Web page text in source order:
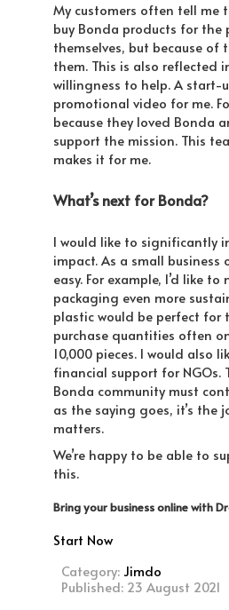
My customers often tell me
buy Bonda products for the
themselves, but because of
them. This is also reflected
willingness to help. A start-
promotional video for me.
because they loved Bonda
support the mission. This
makes it for me.
What’s next for Bonda?
I would like to significantly
impact. As a small business
easy. For example, I’d like to
packaging even more
plastic would be perfect for
purchase quantities often
10,000 pieces. I would also
financial support for NGOs.
Bonda community must
as the saying goes, it’s the
matters.
We’re happy to be able to
this.
Bring your business online with
Start Now
Category: Jimdo
Published: 23 August 2021